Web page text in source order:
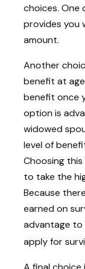
choices.
provides you
amount.
Another
benefit at
benefit once
option is
widowed
level of
Choosing
to take the
Because
earned on
advantage to
apply for